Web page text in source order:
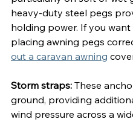
heavy-duty steel pegs
holding power. If you
placing awning pegs
out a caravan awning
Storm straps: These
ground, providing
wind pressure across a